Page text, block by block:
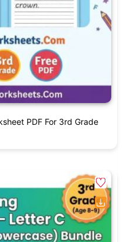
PDF For 3rd Grade